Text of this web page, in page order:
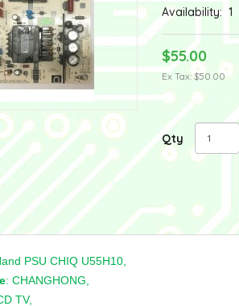
Availability:1
$55.00
Ex Tax: $50.00
Qty
PSU CHIQ U55H10,
: CHANGHONG,
TV,